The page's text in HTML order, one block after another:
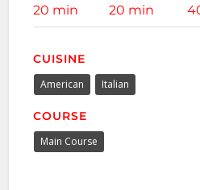
20 min 20 min
CUISINE
American Italian
COURSE
Main Course